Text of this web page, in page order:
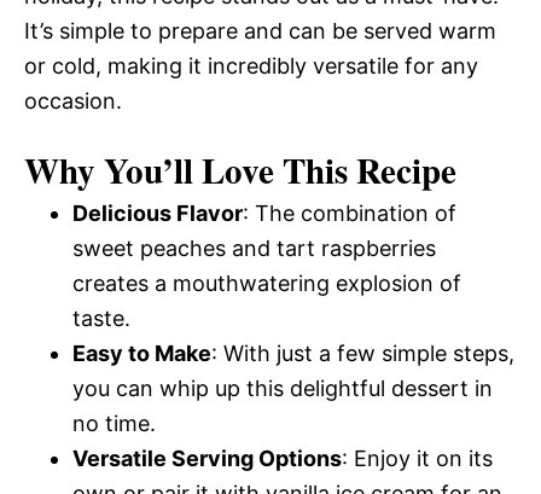
It’s simple to prepare and can be served warm
or cold, making it incredibly versatile for any
occasion.
Why You’ll Love This Recipe
Delicious Flavor: The combination of
sweet peaches and tart raspberries
creates a mouthwatering explosion of
taste.
Easy to Make: With just a few simple steps,
you can whip up this delightful dessert in
no time.
Versatile Serving Options: Enjoy it on its